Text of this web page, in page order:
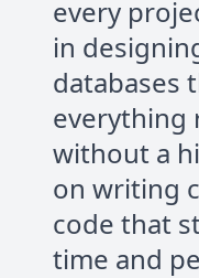
every
in
databases
everything
without a
on writing
code that
time and